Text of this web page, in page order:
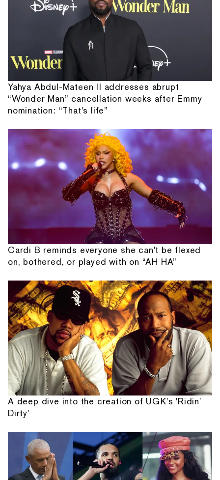
Yahya Abdul-Mateen II addresses abrupt
“Wonder Man” cancellation weeks after Emmy
nomination: “That's life”
Cardi B reminds everyone she can't be flexed
on, bothered, or played with on “AH HA”
A deep dive into the creation of UGK's 'Ridin'
Dirty'